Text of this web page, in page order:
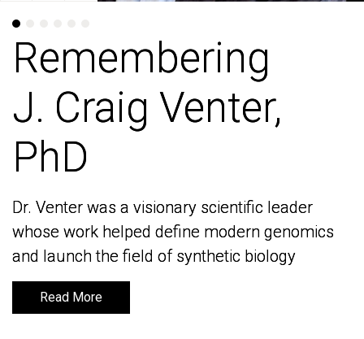
Remembering
J. Craig Venter,
PhD
Dr. Venter was a visionary scientific leader
whose work helped define modern genomics
and launch the field of synthetic biology
Read More
Remembering
J. Craig Venter,
PhD
Dr. Venter was a visionary scientific leader
whose work helped define modern genomics
and launch the field of synthetic biology
Read More